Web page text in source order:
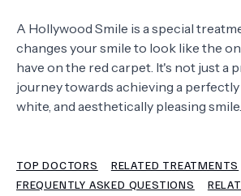
ABOUT US
FAQS
A Hollywood Smile is a special
changes your smile to look like the
have on the red carpet. It's not just a
journey towards achieving a
white, and aesthetically pleasing smile.
TOP DOCTORS
RELATED TREATMENTS
FREQUENTLY ASKED QUESTIONS